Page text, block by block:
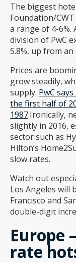
The biggest
Foundation/
a range of 4-
division of PwC
5.8%, up from an
Prices are
grow steadily,
supply. PwC
the first half of
1987.Ironically,
slightly in 2016,
sector such as
Hilton’s
slow rates.
Watch out
Los Angeles will
Francisco and
double-digit
Europe
rate